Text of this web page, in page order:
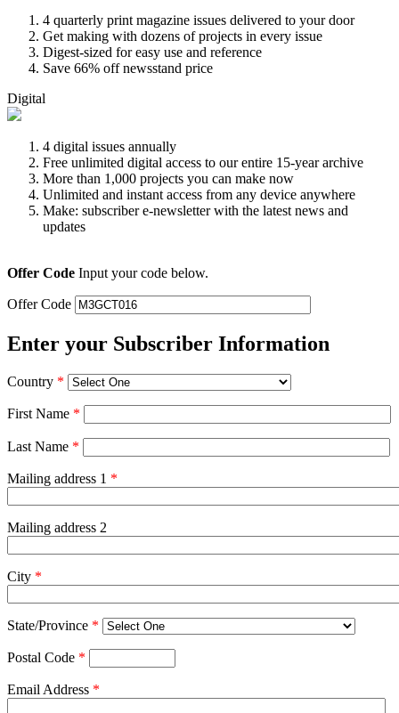
4 quarterly print magazine issues delivered to your door
Get making with dozens of projects in every issue
Digest-sized for easy use and reference
Save 66% off newsstand price
Digital
4 digital issues annually
Free unlimited digital access to our entire 15-year archive
More than 1,000 projects you can make now
Unlimited and instant access from any device anywhere
Make: subscriber e-newsletter with the latest news and
updates
Offer Code Input your code below.
Offer Code
Enter your Subscriber Information
Country *
First Name *
Last Name *
Mailing address 1 *
Mailing address 2
City *
State/Province *
Postal Code *
Email Address *